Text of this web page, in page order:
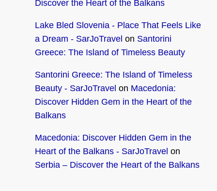
Discover the Heart of the Balkans
Lake Bled Slovenia - Place That Feels Like
a Dream - SarJoTravel on Santorini
Greece: The Island of Timeless Beauty
Santorini Greece: The Island of Timeless
Beauty - SarJoTravel on Macedonia:
Discover Hidden Gem in the Heart of the
Balkans
Macedonia: Discover Hidden Gem in the
Heart of the Balkans - SarJoTravel on
Serbia – Discover the Heart of the Balkans